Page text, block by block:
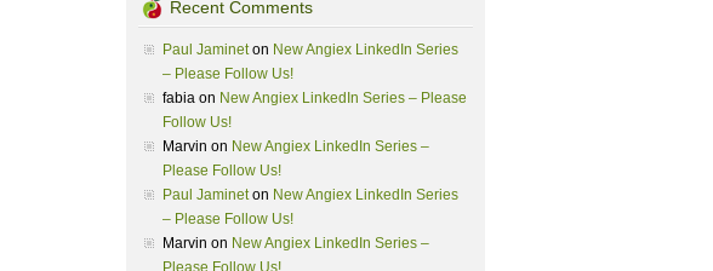
Recent Comments
Paul Jamineton New Angiex LinkedIn Series
– Please Follow Us!
fabia on New Angiex LinkedIn Series – Please
Follow Us!
Marvin on New Angiex LinkedIn Series –
Please Follow Us!
Paul Jamineton New Angiex LinkedIn Series
– Please Follow Us!
Marvin on New Angiex LinkedIn Series –
Please Follow Us!